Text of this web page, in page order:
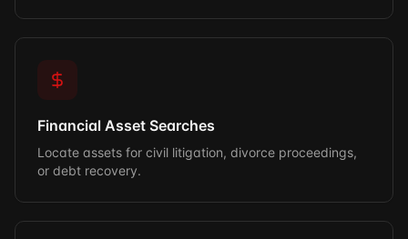
Financial Asset Searches
Locate assets for civil litigation, divorce proceedings,
or debt recovery.